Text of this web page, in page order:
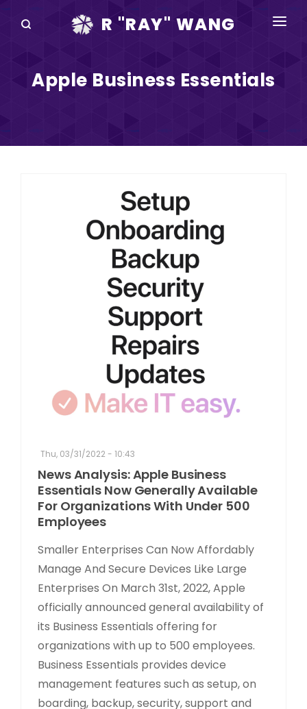
R "RAY" WANG
SPEAKING
DISRUPTV
RAY FOR CUPERTINO
Apple Business Essentials
Thu, 03/31/2022 - 10:43
News Analysis: Apple Business
Essentials Now Generally Available
For Organizations With Under 500
Employees
Smaller Enterprises Can Now Affordably
Manage And Secure Devices Like Large
Enterprises On March 31st, 2022, Apple
officially announced general availability of
its Business Essentials offering for
organizations with up to 500 employees.
Business Essentials provides device
management features such as setup, on
boarding, backup, security, support and